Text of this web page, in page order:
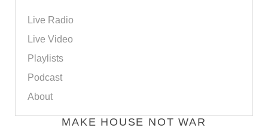
Live Radio
Live Video
Playlists
Podcast
About
MAKE HOUSE NOT WAR